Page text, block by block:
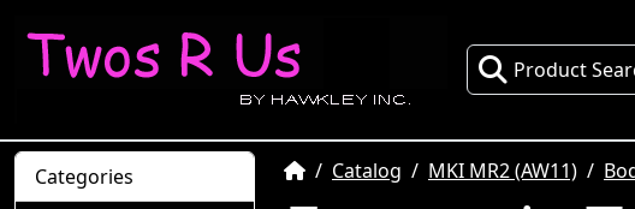
Product
HomeCatalog MKI MR2 (AW11)
Categories